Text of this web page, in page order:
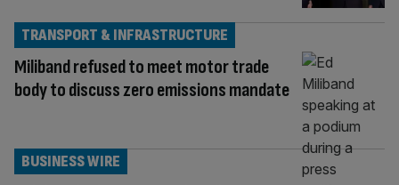
Miliband refused to meet motor trade
body to discuss zero emissions mandate
TRANSPORT & INFRASTRUCTURE
BUSINESS WIRE